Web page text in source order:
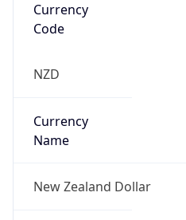
Currency
Code
NZD
Currency
Name
New Zealand Dollar